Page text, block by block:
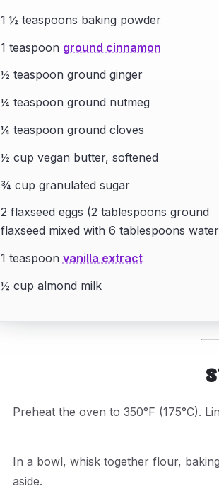
1 ½ teaspoons baking powder
1 teaspoon ground cinnamon
½ teaspoon ground ginger
¼ teaspoon ground nutmeg
¼ teaspoon ground cloves
½ cup vegan butter, softened
¾ cup granulated sugar
2 flaxseed eggs (2 tablespoons ground
flaxseed mixed with 6 tablespoons
1 teaspoon vanilla extract
½ cup almond milk
Preheat the oven to 350°F (175°C).
In a bowl, whisk together flour,
aside.